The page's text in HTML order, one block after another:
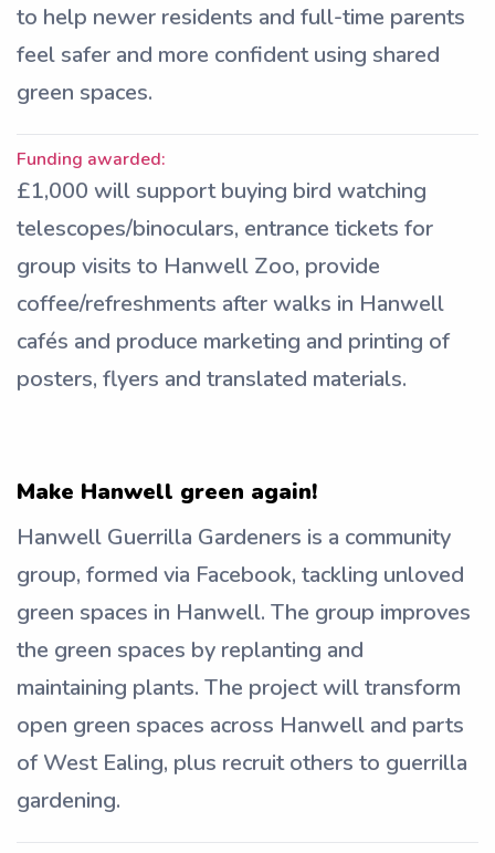
to help newer residents and full-time parents
feel safer and more confident using shared
green spaces.
Funding awarded:
£1,000 will support buying bird watching
telescopes/binoculars, entrance tickets for
group visits to Hanwell Zoo, provide
coffee/refreshments after walks in Hanwell
cafés and produce marketing and printing of
posters, flyers and translated materials.
Make Hanwell green again!
Hanwell Guerrilla Gardeners is a community
group, formed via Facebook, tackling unloved
green spaces in Hanwell. The group improves
the green spaces by replanting and
maintaining plants. The project will transform
open green spaces across Hanwell and parts
of West Ealing, plus recruit others to guerrilla
gardening.